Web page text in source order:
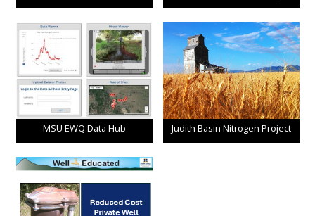
Program)
Monitoring
MSU EWQ Data Hub Judith Basin Nitrogen Project